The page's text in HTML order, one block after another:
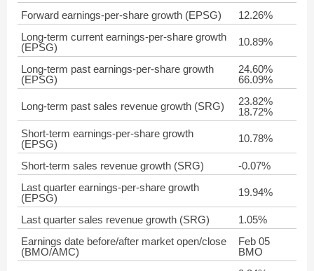
Forward earnings-per-share growth (EPSG)
12.26%
Long-term current earnings-per-share growth
(EPSG)
10.89%
Long-term past earnings-per-share growth
(EPSG)
24.60%
66.09%
Long-term past sales revenue growth (SRG)
23.82%
18.72%
Short-term earnings-per-share growth
(EPSG)
10.78%
Short-term sales revenue growth (SRG)
-0.07%
Last quarter earnings-per-share growth
(EPSG)
19.94%
Last quarter sales revenue growth (SRG)
1.05%
Earnings date before/after market open/close
(BMO/AMC)
Feb 05
BMO